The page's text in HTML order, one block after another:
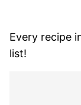
Every recipe
list!